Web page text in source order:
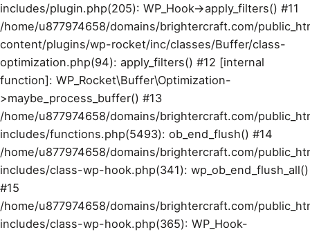
includes/plugin.php(205): WP_Hook->apply_filters() #11
/home/u877974658/domains/brightercraft.com/
content/plugins/wp-rocket/inc/classes/Buffer/class-
optimization.php(94): apply_filters() #12 [internal
function]: WP_Rocket\Buffer\Optimization-
>maybe_process_buffer() #13
/home/u877974658/domains/brightercraft.com/
includes/functions.php(5493): ob_end_flush() #14
/home/u877974658/domains/brightercraft.com/
includes/class-wp-hook.php(341): wp_ob_end_flush_all()
#15
/home/u877974658/domains/brightercraft.com/
includes/class-wp-hook.php(365): WP_Hook-